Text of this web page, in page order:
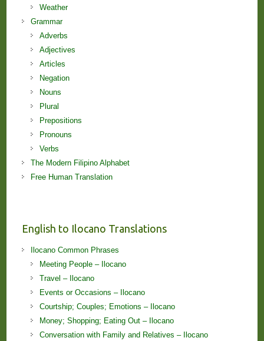
Weather
Grammar
Adverbs
Adjectives
Articles
Negation
Nouns
Plural
Prepositions
Pronouns
Verbs
The Modern Filipino Alphabet
Free Human Translation
English to Ilocano Translations
Ilocano Common Phrases
Meeting People – Ilocano
Travel – Ilocano
Events or Occasions – Ilocano
Courtship; Couples; Emotions – Ilocano
Money; Shopping; Eating Out – Ilocano
Conversation with Family and Relatives – Ilocano